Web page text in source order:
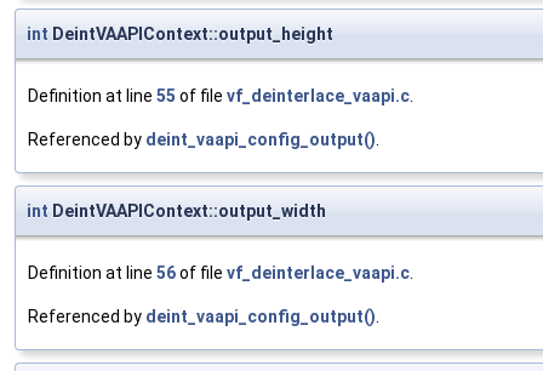
int DeintVAAPIContext::output_height
Definition at line 55 of file vf_deinterlace_vaapi.c.
Referenced by deint_vaapi_config_output().
int DeintVAAPIContext::output_width
Definition at line 56of file vf_deinterlace_vaapi.c.
Referenced by deint_vaapi_config_output().